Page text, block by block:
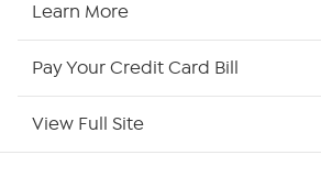
HSN Outlet
Learn More
Pay Your Credit Card Bill
View Full Site